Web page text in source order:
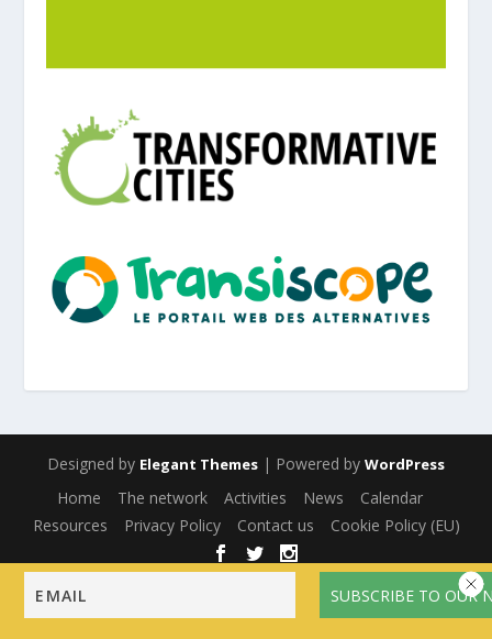
Designed by Elegant Themes | Powered by WordPress
Home The network Activities News
Calendar
Resources
Privacy Policy Contact us Cookie Policy (EU)
English Español(Spanish)